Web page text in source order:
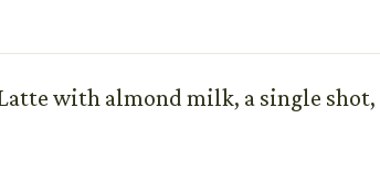
with almond milk, a single